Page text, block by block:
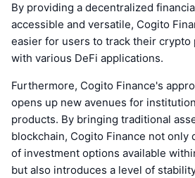
By providing a decentralized
accessible and versatile, Cogito
easier for users to track their
with various DeFi applications.
Furthermore, Cogito Finance's
opens up new avenues for
products. By bringing traditional
blockchain, Cogito Finance not only
of investment options available
but also introduces a level of